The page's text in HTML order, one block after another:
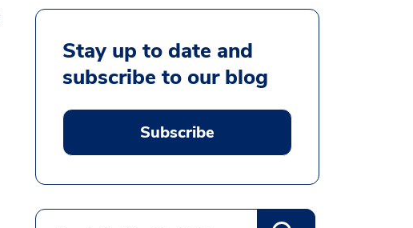
Stay up to date and
subscribe to our blog
Subscribe